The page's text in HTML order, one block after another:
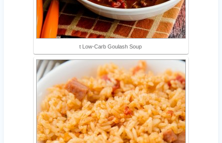
t Low-Carb Goulash Soup